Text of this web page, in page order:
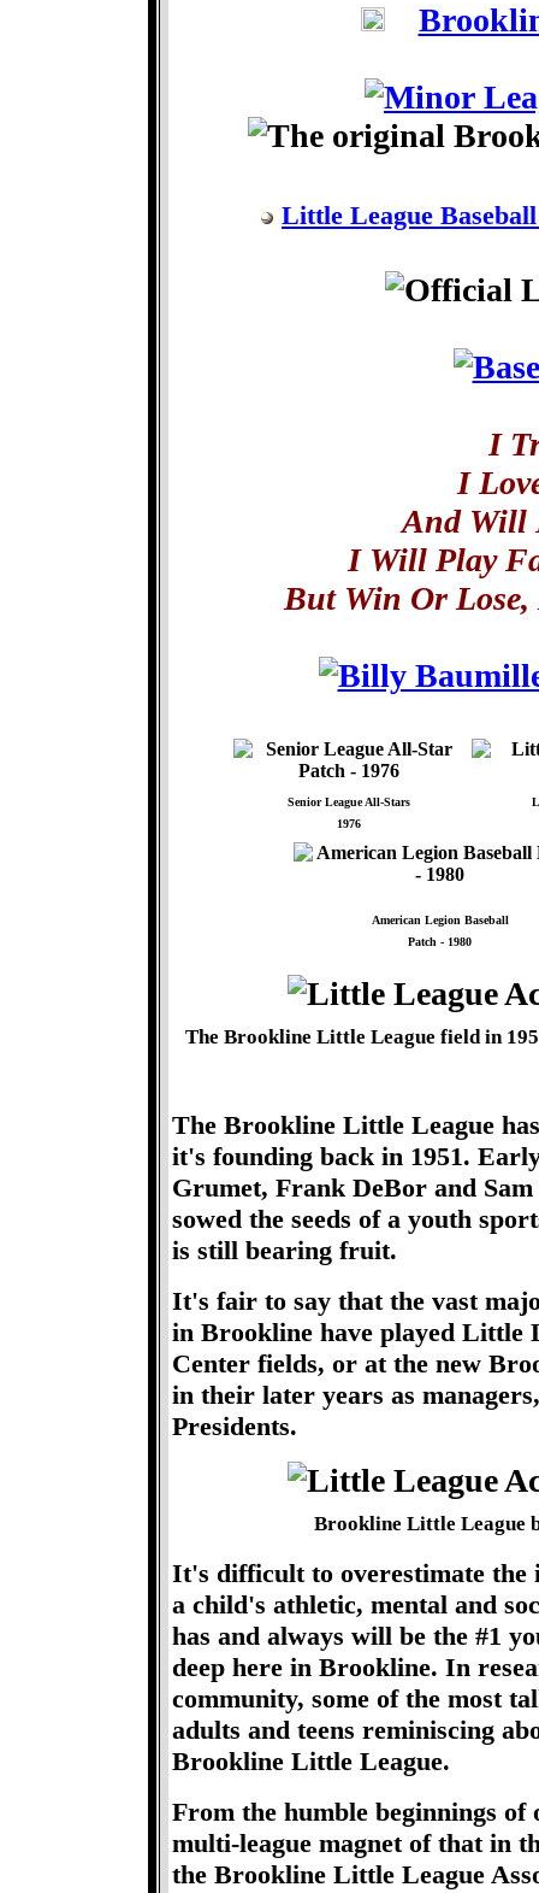
Little League
I
I
And Will
I Will Play
But Win Or
Senior League All-Stars
1976
American Legion Baseball
Patch - 1980
The Brookline Little League field in
The Brookline Little League
it's founding back in 1951.
Grumet, Frank DeBor and
sowed the seeds of a youth
is still bearing fruit.
It's fair to say that the vast
in Brookline have played Little
Center fields, or at the new
in their later years as
Presidents.
Brookline Little League
It's difficult to overestimate the
a child's athletic, mental and
has and always will be the #1
deep here in Brookline. In
community, some of the most
adults and teens reminiscing
Brookline Little League.
From the humble beginnings of
multi-league magnet of that in
the Brookline Little League